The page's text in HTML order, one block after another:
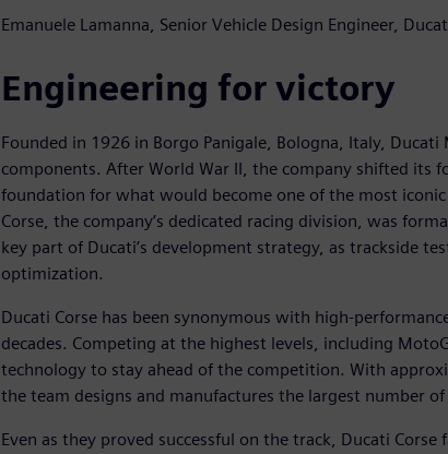
Emanuele Lamanna, Senior Vehicle Design Engineer,
Engineering for victory
Founded in 1926 in Borgo Panigale, Bologna, Italy,
components. After World War II, the company shifted its
foundation for what would become one of the most
Corse, the company’s dedicated racing division, was
key part of Ducati’s development strategy, as trackside
optimization.
Ducati Corse has been synonymous with high-
decades. Competing at the highest levels, including
technology to stay ahead of the competition. With
the team designs and manufactures the largest number of
Even as they proved successful on the track, Ducati